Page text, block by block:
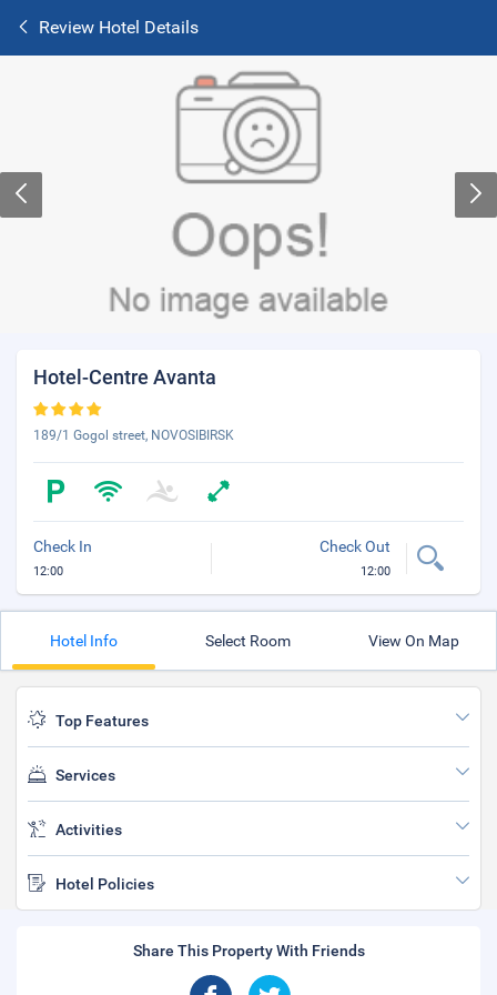
Review Hotel Details
Hotel-Centre Avanta
189/1 Gogol street, NOVOSIBIRSK
Check In
12:00
Check Out
12:00
Hotel Info Select Room View On Map
Top Features
Services
Activities
Hotel Policies
Share This Property With Friends